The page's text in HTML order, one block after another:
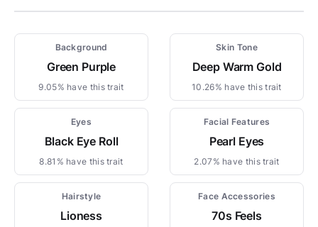
Background
Green Purple
9.05% have this trait
Skin Tone
Deep Warm Gold
10.26% have this trait
Eyes
Black Eye Roll
8.81% have this trait
Facial Features
Pearl Eyes
2.07% have this trait
Hairstyle
Lioness
Face Accessories
70s Feels